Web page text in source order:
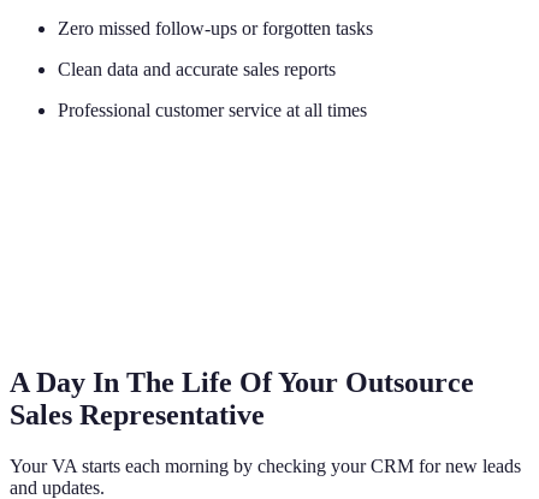
Zero missed follow-ups or forgotten tasks
Clean data and accurate sales reports
Professional customer service at all times
A Day In The Life Of Your Outsource
Sales Representative
Your VA starts each morning by checking your CRM for new leads
and updates.